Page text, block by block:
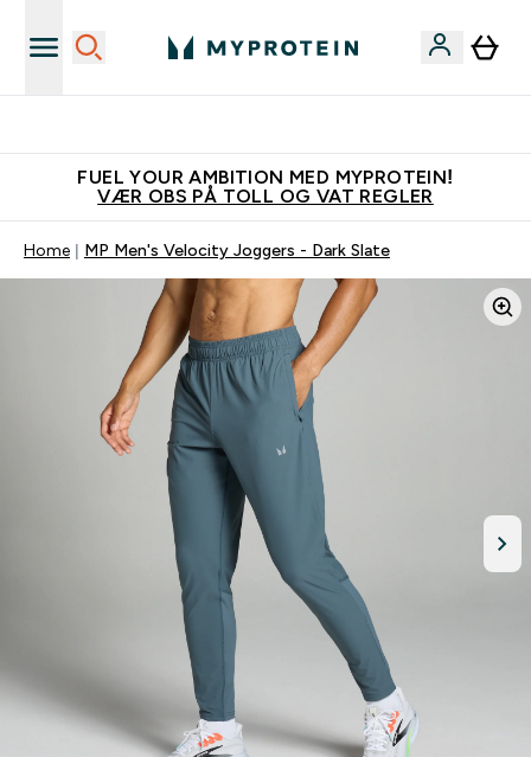
FUEL YOUR AMBITION MED MYPROTEIN!
VÆR OBS PÅ TOLL OG VAT REGLER
Home MP Men's Velocity Joggers - Dark Slate